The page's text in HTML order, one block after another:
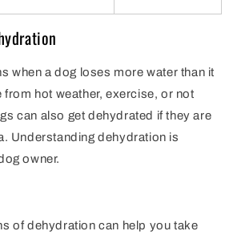
when a dog loses more water than it
from hot weather, exercise, or not
can also get dehydrated if they are
Understanding dehydration is
owner.
of dehydration can help you take